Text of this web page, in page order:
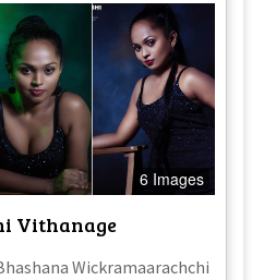
6 Images
Vithanage
Wickramaarachchi